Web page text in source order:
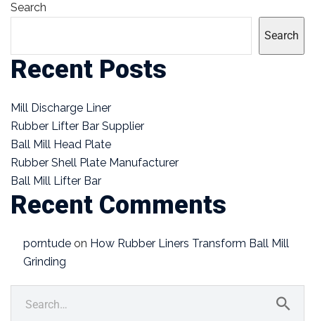
Search
Search
Recent Posts
Mill Discharge Liner
Rubber Lifter Bar Supplier
Ball Mill Head Plate
Rubber Shell Plate Manufacturer
Ball Mill Lifter Bar
Recent Comments
porntude on How Rubber Liners Transform Ball Mill
Grinding